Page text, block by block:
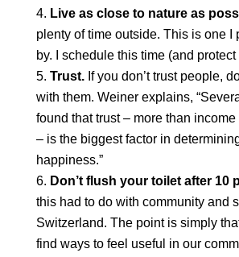
Live as close to nature as
plenty of time outside. This is one I
by. I schedule this time (and
Trust.If you don’t trust people,
with them. Weiner explains,
found that trust – more than
– is the biggest factor in
happiness.”
Don’t flush your toilet after 10
this had to do with community and
Switzerland. The point is simply
find ways to feel useful in our